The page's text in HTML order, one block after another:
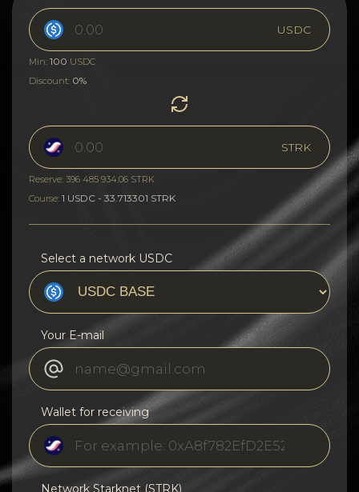
USDC
Min: 100 USDC
Discount: 0%
STRK
Reserve: 396 485 934.06 STRK
Course: 1 USDC - 33.713301 STRK
Select a network USDC
Your E-mail
Wallet for receiving
Network Starknet (STRK)